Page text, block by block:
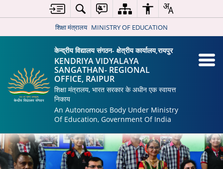
शिक्षा मंत्रालय MINISTRY OF EDUCATION
केन्द्रीय विद्यालय संगठन- क्षेत्रीय कार्यालय,रायपुर
KENDRIYA VIDYALAYA
SANGATHAN- REGIONAL
OFFICE, RAIPUR
शिक्षा मंत्रालय, भारत सरकार के अधीन एक स्वायत्त
निकाय
An Autonomous Body Under Ministry
Of Education, Government Of India